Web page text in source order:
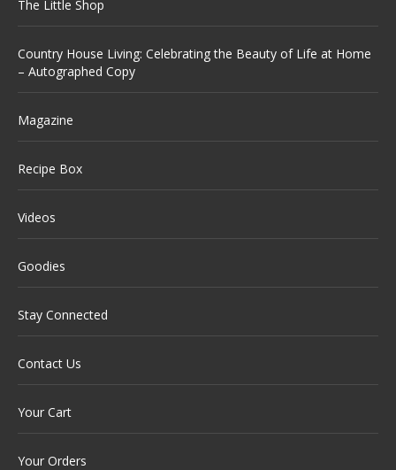
The Little Shop
Country House Living: Celebrating the Beauty of Life at Home
– Autographed Copy
Magazine
Recipe Box
Videos
Goodies
Stay Connected
Contact Us
Your Cart
Your Orders